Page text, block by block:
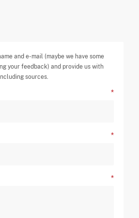
and e-mail (maybe we have some
your feedback) and provide us with
sources.